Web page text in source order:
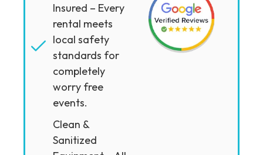
Insured – Every
rental meets
local safety
standards for
completely
worry free
events.
Clean &
Sanitized